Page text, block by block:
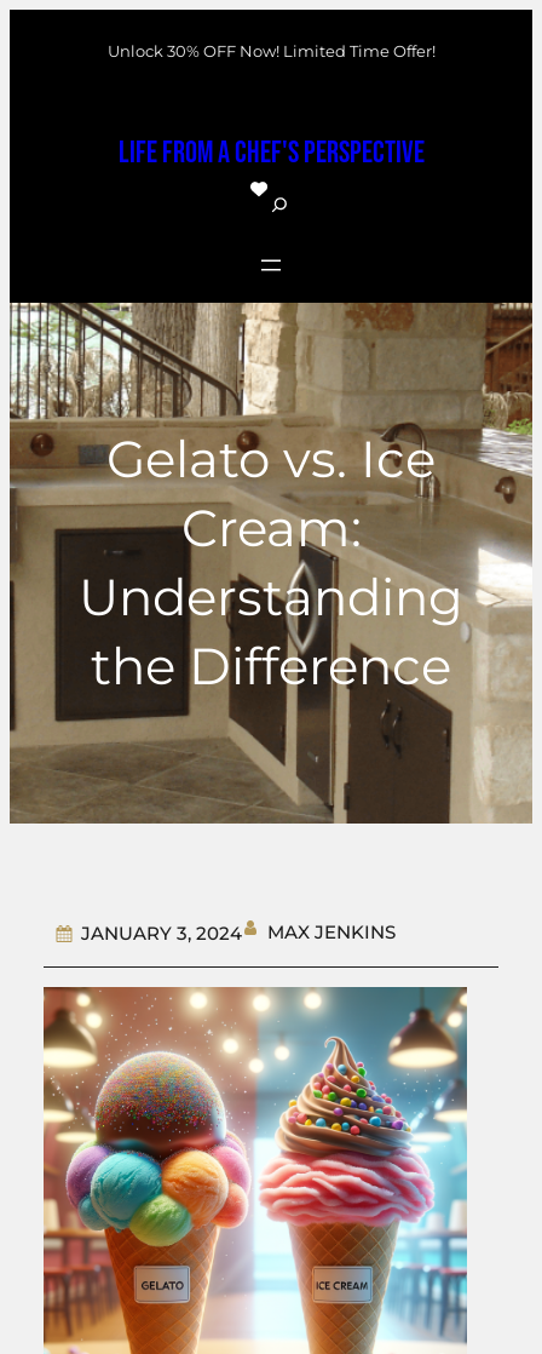
Unlock 30% OFF Now! Limited Time Offer!
Life From a Chef's Perspective
S
a
r
c
h
Gelato vs. Ice
Cream:
Understanding
the Difference
JANUARY 3, 2024 MAX JENKINS